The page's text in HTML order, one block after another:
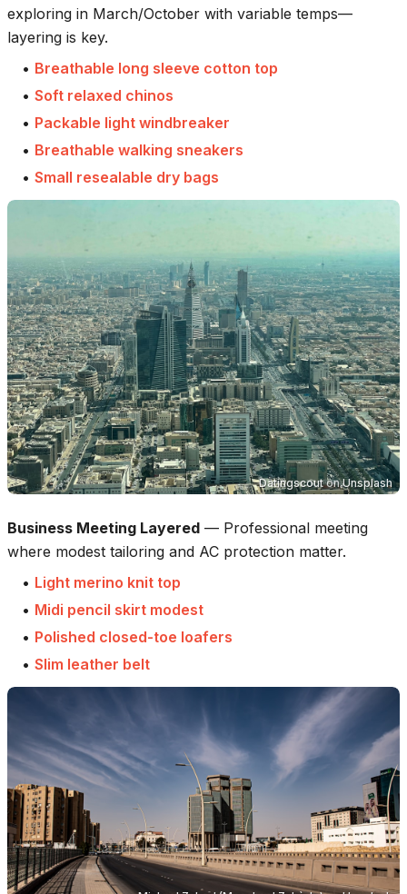
exploring in March/October with variable temps—
layering is key.
• Breathable long sleeve cotton top
• Soft relaxed chinos
• Packable light windbreaker
• Breathable walking sneakers
• Small resealable dry bags
DatingscoutonUnsplash
Business Meeting Layered — Professional meeting
where modest tailoring and AC protection matter.
• Light merino knit top
• Midi pencil skirt modest
• Polished closed-toe loafers
• Slim leather belt